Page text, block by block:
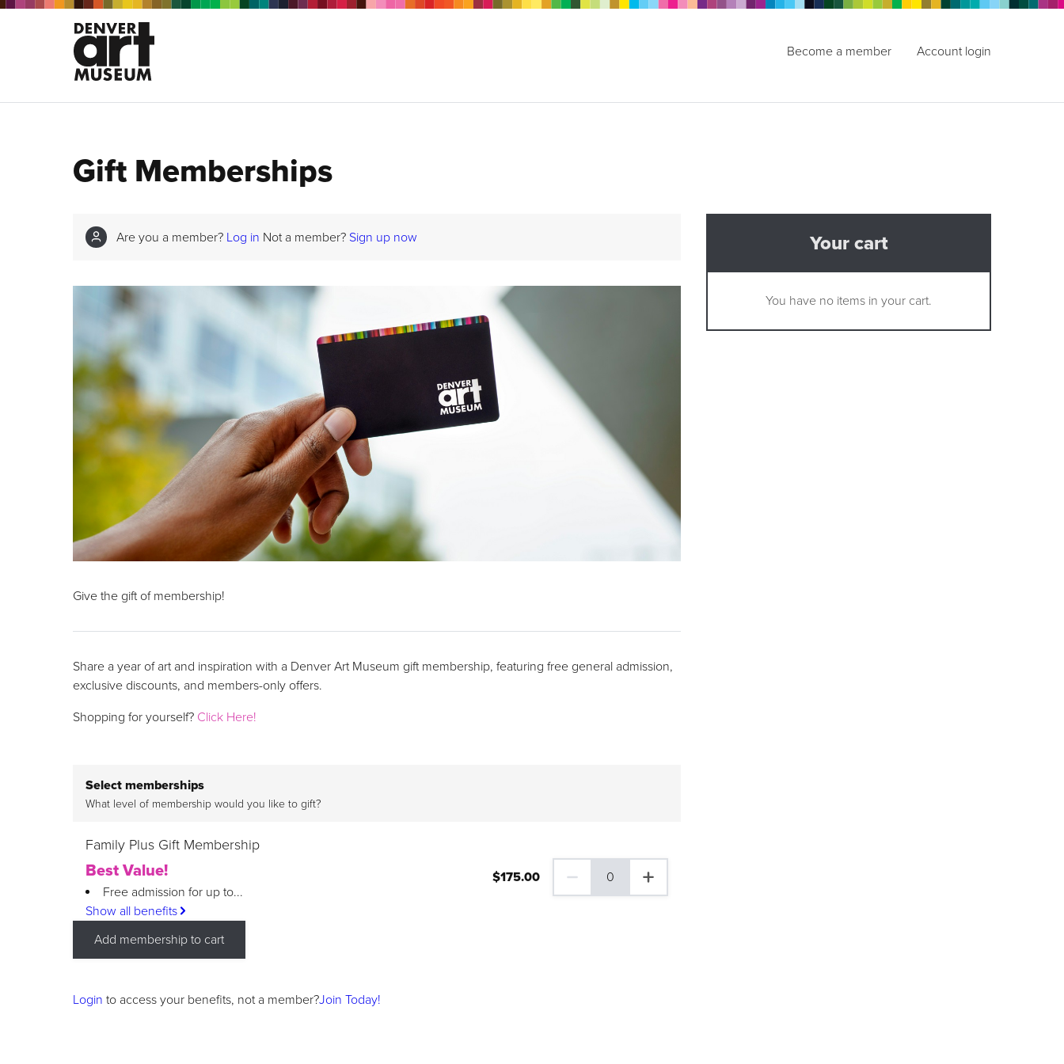
Become a member Account login
Gift Memberships
Are you a member? Log in Not a member? Sign up now
Give the gift of membership!
Share a year of art and inspiration with a Denver Art Museum gift membership, featuring free general admission,
exclusive discounts, and members-only offers.
Shopping for yourself? Click Here!
Select memberships
What level of membership would you like to gift?
Family Plus Gift Membership
Best Value!
Free admission for up to...
Show all benefits
$175.00 0
0 Family Plus Gift Membership tickets selected
Add membership to cart
Login to access your benefits, not a member?Join Today!
Your cart
You have no items in your cart.